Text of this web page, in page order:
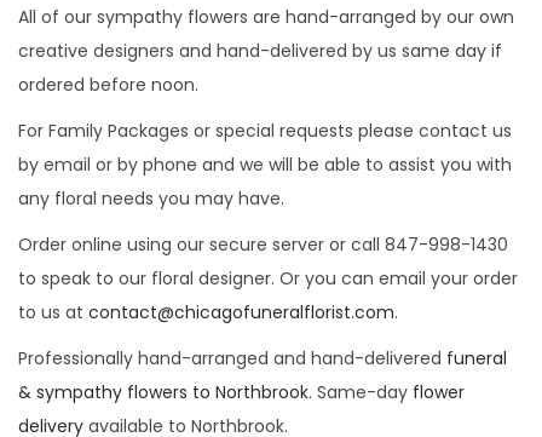
All of our sympathy flowers are hand-arranged by our own
creative designers and hand-delivered by us same day if
ordered before noon.
For Family Packages or special requests please contact us
by email or by phone and we will be able to assist you with
any floral needs you may have.
Order online using our secure server or call 847-998-1430
to speak to our floral designer. Or you can email your order
to us at contact@chicagofuneralflorist.com.
Professionally hand-arranged and hand-delivered funeral
& sympathy flowers to Northbrook. Same-day flower
delivery available to Northbrook.